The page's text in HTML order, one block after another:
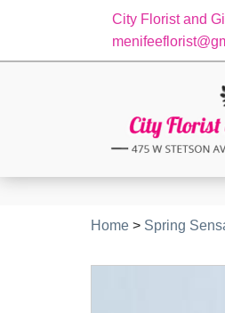
City Florist and
Home > Spring